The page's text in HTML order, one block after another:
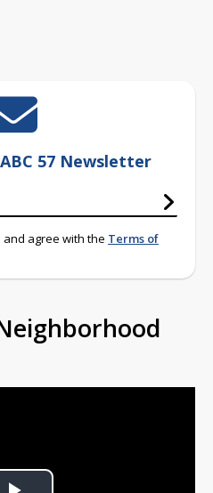
57 Newsletter
and agree with the Terms of